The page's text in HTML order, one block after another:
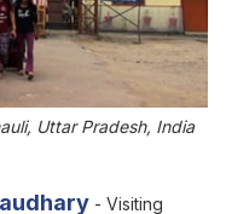
Uttar Pradesh, India
- Visiting